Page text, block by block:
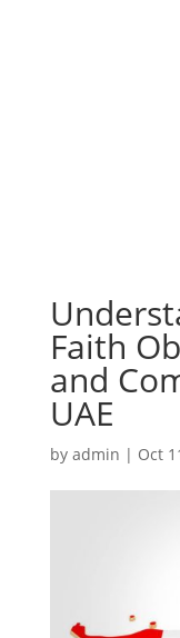
Faith
and
UAE
by admin | Oct